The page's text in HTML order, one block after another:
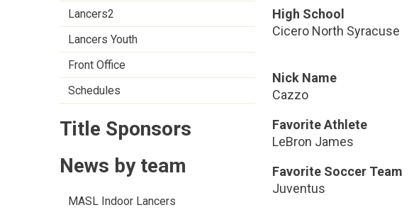
Lancers2
Lancers Youth
Front Office
Schedules
Title Sponsors
News by team
MASL Indoor Lancers
High School
Cicero North Syracuse
Nick Name
Cazzo
Favorite Athlete
LeBron James
Favorite Soccer Team
Juventus